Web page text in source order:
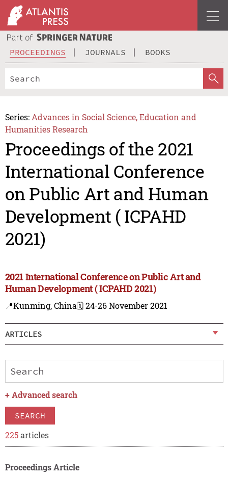
PROCEEDINGS JOURNALS BOOKS
Series: Advances in Social Science, Education and
Humanities Research
Proceedings of the 2021
International Conference
on Public Art and Human
Development ( ICPAHD
2021)
2021 International Conference on Public Art and
Human Development ( ICPAHD 2021)
📍Kunming, China🗓️ 24-26 November 2021
ARTICLES
+ Advanced search
SEARCH
225articles
Proceedings Article